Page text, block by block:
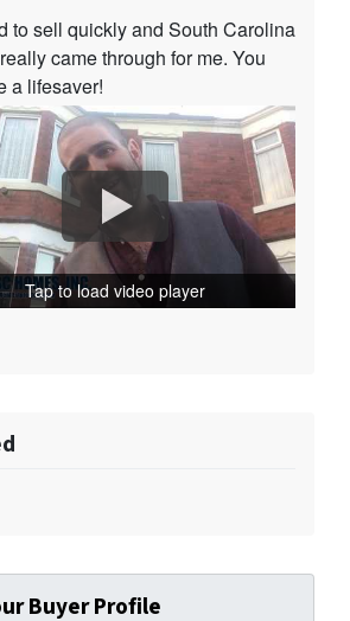
to sell quickly and South Carolina
came through for me. You
a lifesaver!
Tap to load video player
Buyer Profile